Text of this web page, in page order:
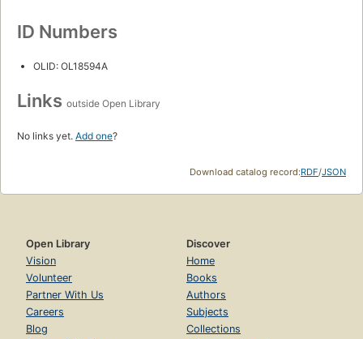
ID Numbers
OLID: OL18594A
Links outside Open Library
No links yet. Add one?
Download catalog record:RDF/JSON
Open Library
Vision
Volunteer
Partner With Us
Careers
Blog
Discover
Home
Books
Authors
Subjects
Collections